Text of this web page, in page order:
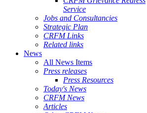
Service
Jobs and Consultancies
Strategic Plan
CRFM Links
Related links
News
All News Items
Press releases
Press Resources
Today's News
CRFM News
Articles